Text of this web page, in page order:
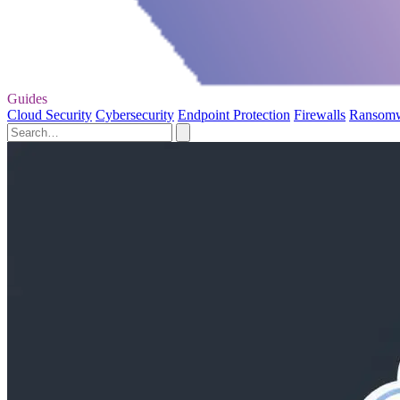
Guides
Cloud Security Cybersecurity Endpoint Protection Firewalls